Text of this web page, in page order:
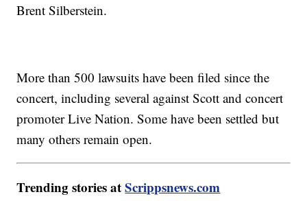
Brent Silberstein.
More than 500 lawsuits have been filed since the
concert, including several against Scott and concert
promoter Live Nation. Some have been settled but
many others remain open.
Trending stories atScrippsnews.com